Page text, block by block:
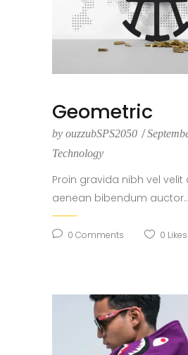
Geometric
by ouzzubSPS2050
Technology
Proin gravida nibh vel
aenean bibendum
0 Comments 0 Likes